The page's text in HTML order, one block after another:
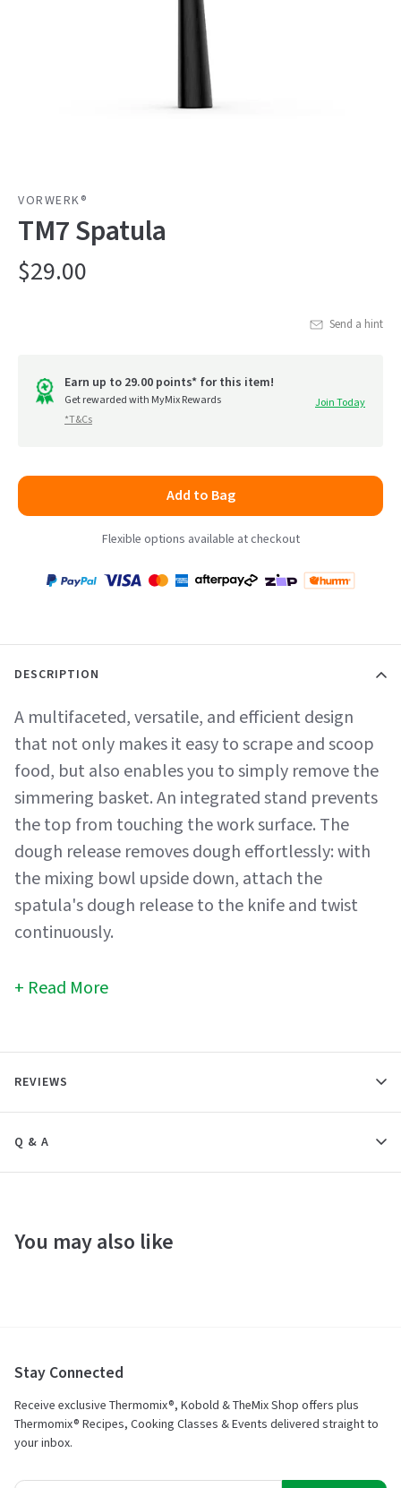
VORWERK®
TM7 Spatula
$29.00
Send a hint
Earn up to 29.00 points* for this item!
Get rewarded with MyMix Rewards
*T&Cs
Join Today
Add to Bag
Flexible options available at checkout
Payment
DESCRIPTION
A multifaceted, versatile, and efficient design
that not only makes it easy to scrape and scoop
food, but also enables you to simply remove the
simmering basket. An integrated stand prevents
the top from touching the work surface. The
dough release removes dough effortlessly: with
the mixing bowl upside down, attach the
spatula's dough release to the knife and twist
continuously.
Read More
REVIEWS
Q & A
You may also like
Stay Connected
Receive exclusive Thermomix®, Kobold & TheMix Shop offers plus
Thermomix® Recipes, Cooking Classes & Events delivered straight to
your inbox.